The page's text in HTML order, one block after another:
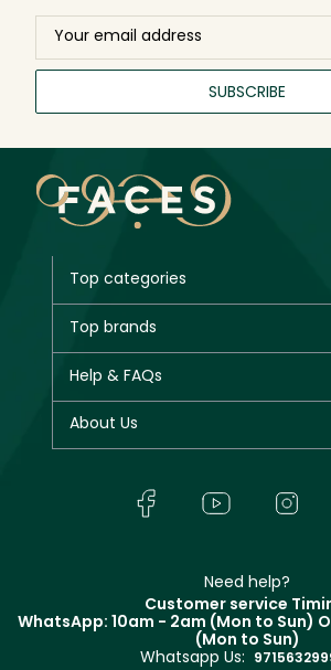
SUBSCRIBE
Top categories
New in
Bestsellers
Fragrance
Top brands
Giorgio Armani
Yves Saint Laurent
Help & FAQs
Track your order
About Us
In-Store Services
Terms & Conditions
Need help?
Customer service
WhatsApp: 10am - 2am (Mon to Sun)
(Mon to Sun)
Whatsapp Us: